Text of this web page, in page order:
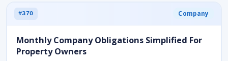
#370 Company
Monthly Company Obligations Simplified For
Property Owners